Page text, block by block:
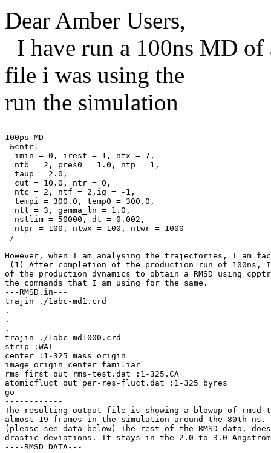
Dear Amber Users,
I have run a 100ns MD
file i was using the
run the simulation
----
100ps MD
&cntrl
  imin = 0, irest = 1, ntx = 7,
  ntb = 2, pres0 = 1.0, ntp = 1,
  taup = 2.0,
  cut = 10.0, ntr = 0,
  ntc = 2, ntf = 2,ig = -1,
  tempi = 300.0, temp0 = 300.0,
  ntt = 3, gamma_ln = 1.0,
  nstlim = 50000, dt = 0.002,
  ntpr = 100, ntwx = 100, ntwr = 1000
/
----
However, when I am analysing the trajectories, I am
(1) After completion of the production run of 100ns,
of the production dynamics to obtain a RMSD using
the commands that I am using for the same.
---RMSD.in---
trajin ./1abc-md1.crd
.
.
.
trajin ./1abc-md1000.crd
strip :WAT
center :1-325 mass origin
image origin center familiar
rms first out rms-test.dat :1-325.CA
atomicfluct out per-res-fluct.dat :1-325 byres
go
------------
The resulting output file is showing a blowup of rmsd
almost 19 frames in the simulation around the 80th ns.
(please see data below) The rest of the RMSD data,
drastic deviations. It stays in the 2.0 to 3.0
----RMSD DATA---